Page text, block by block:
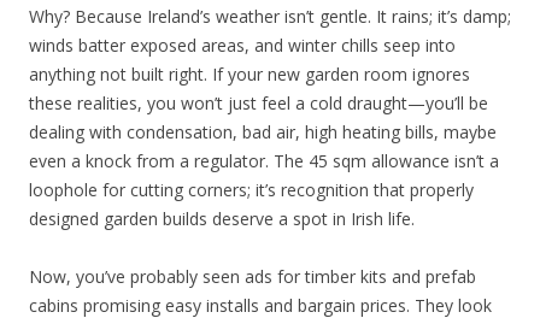
Why? Because Ireland’s weather isn’t gentle. It rains; it’s damp;
winds batter exposed areas, and winter chills seep into
anything not built right. If your new garden room ignores
these realities, you won’t just feel a cold draught—you’ll be
dealing with condensation, bad air, high heating bills, maybe
even a knock from a regulator. The 45 sqm allowance isn’t a
loophole for cutting corners; it’s recognition that properly
designed garden builds deserve a spot in Irish life.
Now, you’ve probably seen ads for timber kits and prefab
cabins promising easy installs and bargain prices. They look